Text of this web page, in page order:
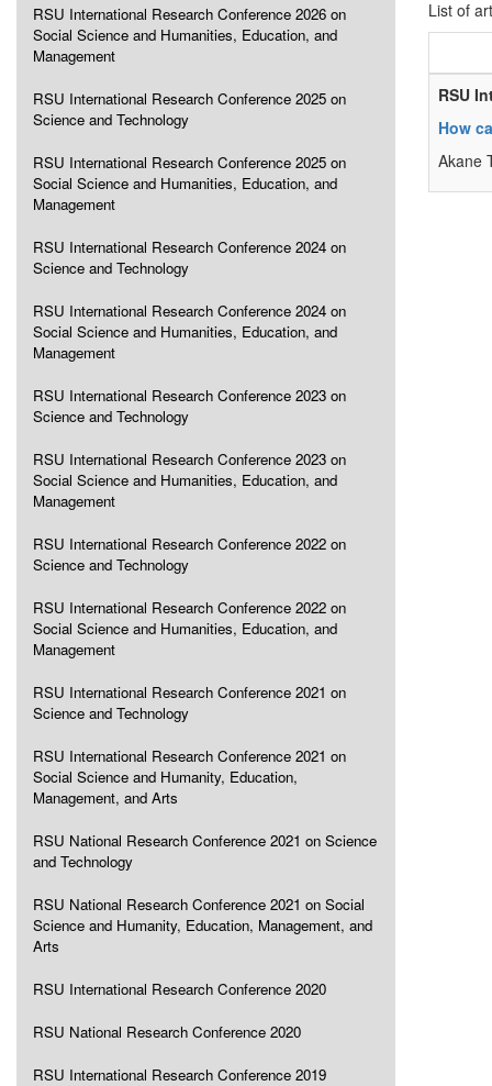
RSU International Research Conference 2026 on
Social Science and Humanities, Education, and
Management
RSU International Research Conference 2025 on
Science and Technology
RSU International Research Conference 2025 on
Social Science and Humanities, Education, and
Management
RSU International Research Conference 2024 on
Science and Technology
RSU International Research Conference 2024 on
Social Science and Humanities, Education, and
Management
RSU International Research Conference 2023 on
Science and Technology
RSU International Research Conference 2023 on
Social Science and Humanities, Education, and
Management
RSU International Research Conference 2022 on
Science and Technology
RSU International Research Conference 2022 on
Social Science and Humanities, Education, and
Management
RSU International Research Conference 2021 on
Science and Technology
RSU International Research Conference 2021 on
Social Science and Humanity, Education,
Management, and Arts
RSU National Research Conference 2021 on Science
and Technology
RSU National Research Conference 2021 on Social
Science and Humanity, Education, Management, and
Arts
RSU International Research Conference 2020
RSU National Research Conference 2020
RSU International Research Conference 2019
List of
RSU
How
Akane